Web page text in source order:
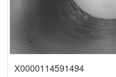
X0000114591494